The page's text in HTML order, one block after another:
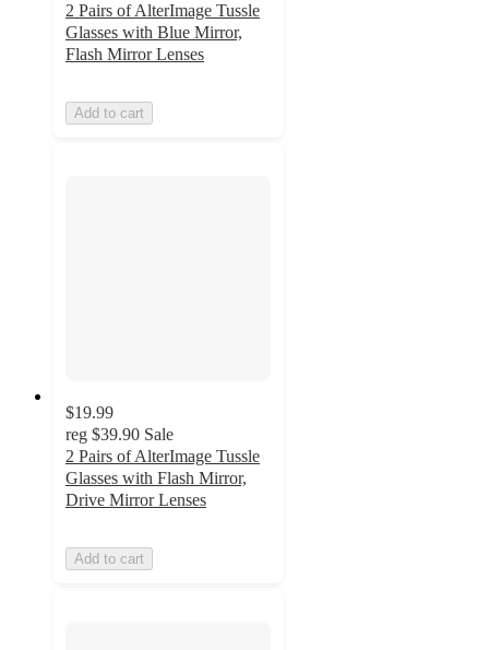
2 Pairs of AlterImage Tussle
Glasses with Blue Mirror,
Flash Mirror Lenses
Add to cart
$19.99
reg $39.90 Sale
2 Pairs of AlterImage Tussle
Glasses with Flash Mirror,
Drive Mirror Lenses
Add to cart